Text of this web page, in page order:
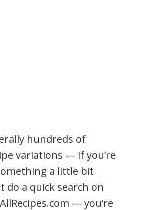
hundreds of
variations — if you’re
a little bit
do a quick search on
— you’re